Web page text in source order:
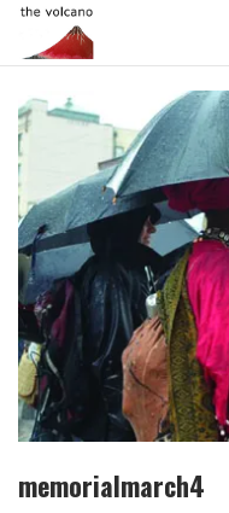
memorialmarch4